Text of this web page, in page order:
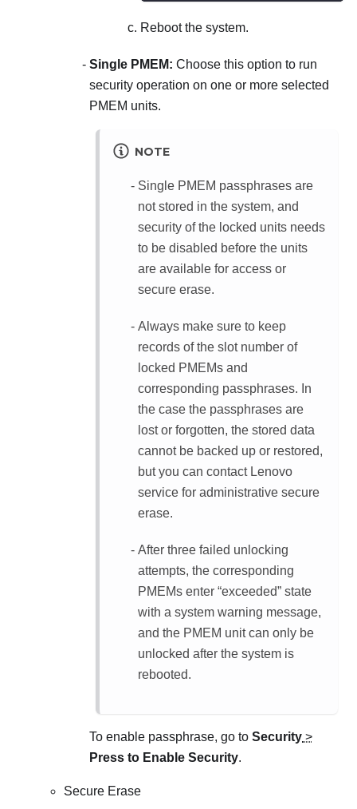
Reboot the system.
Single PMEM: Choose this option to run
security operation on one or more selected
PMEM units.
NOTE
Single PMEM passphrases are
not stored in the system, and
security of the locked units needs
to be disabled before the units
are available for access or
secure erase.
Always make sure to keep
records of the slot number of
locked PMEMs and
corresponding passphrases. In
the case the passphrases are
lost or forgotten, the stored data
cannot be backed up or restored,
but you can contact Lenovo
service for administrative secure
erase.
After three failed unlocking
attempts, the corresponding
PMEMs enter “exceeded” state
with a system warning message,
and the PMEM unit can only be
unlocked after the system is
rebooted.
To enable passphrase, go to Security >
Press to Enable Security.
Secure Erase